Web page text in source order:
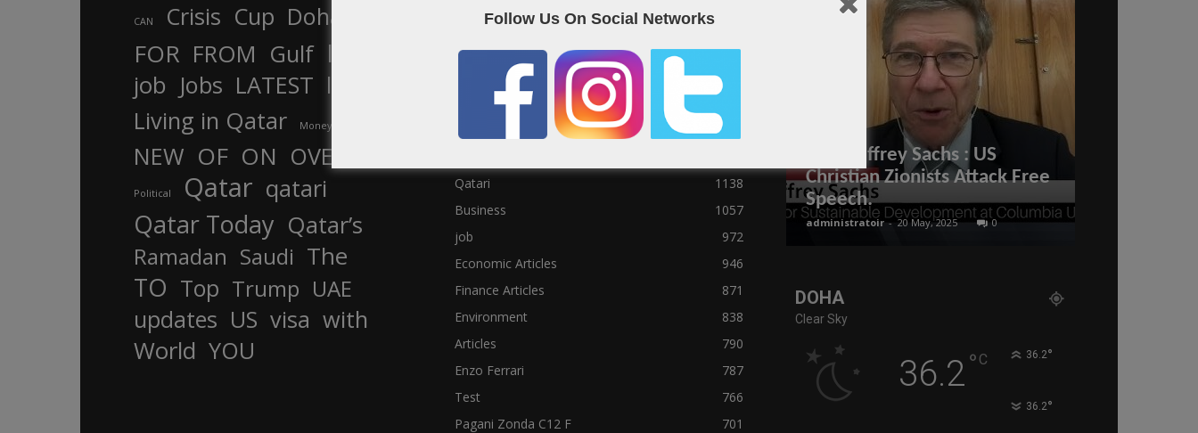
CAN Crisis Cup Doha
FOR FROM Gulf In
job Jobs LATEST law
Living in Qatar Money
NEW OF ON OVER
Political Qatar qatari
Qatar Today Qatar’s
Ramadan Saudi The
TO Top Trump UAE
updates US visa with
World YOU
Political News
23073
Sport News
22785
News of Welcome Qatar Company
22711
Technology News
3939
Qatari
1138
Business
1057
job
972
Economic Articles
946
Finance Articles
871
Environment
838
Articles
790
Enzo Ferrari
787
Test
766
Pagani Zonda C12 F
701
Prof. Jeffrey Sachs : US
Christian Zionists Attack Free
Speech.
administratoir - 20 May, 2025 0
DOHA
Clear Sky
36.2° C 36.2°
36.2°
Follow Us On Social Networks